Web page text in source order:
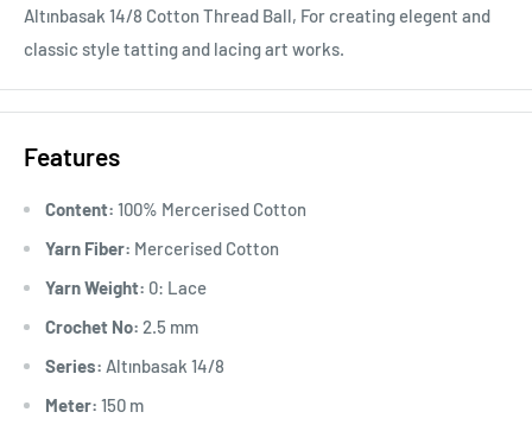
Altınbasak 14/8 Cotton Thread Ball, For creating elegent and
classic style tatting and lacing art works.
Features
Content: 100% Mercerised Cotton
Yarn Fiber: Mercerised Cotton
Yarn Weight: 0: Lace
Crochet No: 2.5 mm
Series: Altınbasak 14/8
Meter: 150 m